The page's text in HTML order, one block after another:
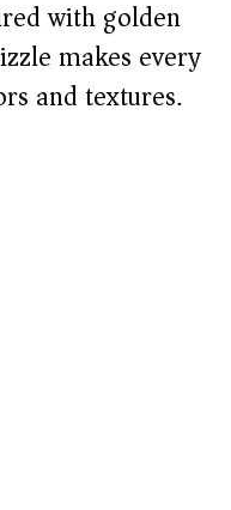
with golden
makes every
and textures.